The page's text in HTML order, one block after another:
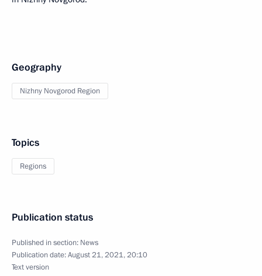
Geography
Nizhny Novgorod Region
Topics
Regions
Publication status
Published in section: News
Publication date:August 21, 2021, 20:10
Text version